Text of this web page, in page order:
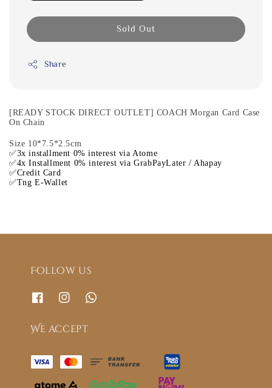
Sold Out
Share
[READY STOCK DIRECT OUTLET] COACH Morgan Card Case
On Chain
Size 10*7.5*2.5cm
✅3x installment 0% interest via Atome
✅4x Installment 0% interest via GrabPayLater / Ahapay
✅Credit Card
✅Tng E-Wallet
Follow us
We accept